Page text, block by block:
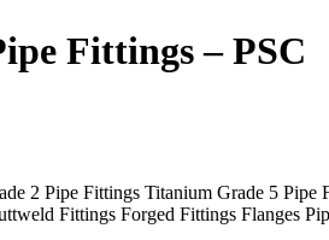
Fittings – PSC
2 Pipe Fittings Titanium Grade 5
Fittings Forged Fittings Flanges